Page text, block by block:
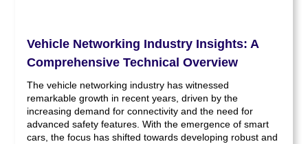
Vehicle Networking Industry Insights: A
Comprehensive Technical Overview
The vehicle networking industry has witnessed
remarkable growth in recent years, driven by the
increasing demand for connectivity and the need for
advanced safety features. With the emergence of smart
cars, the focus has shifted towards developing robust and